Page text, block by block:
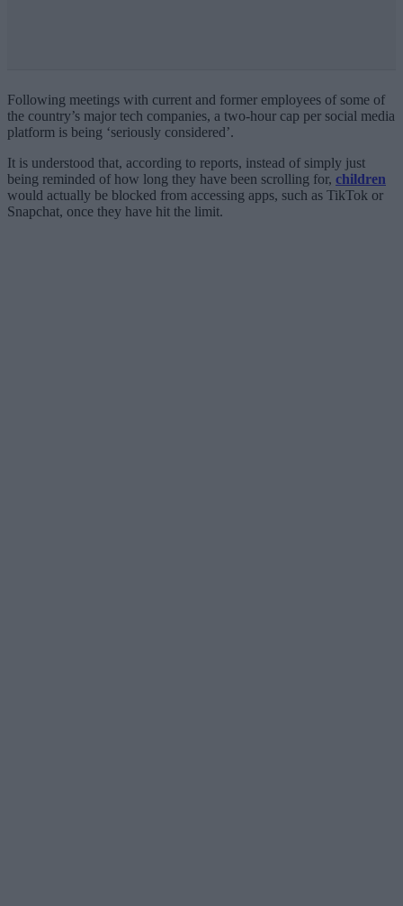
Following meetings with current and former employees of some of
the country’s major tech companies, a two-hour cap per social media
platform is being ‘seriously considered’.
It is understood that, according to reports, instead of simply just
being reminded of how long they have been scrolling for, children
would actually be blocked from accessing apps, such as TikTok or
Snapchat, once they have hit the limit.